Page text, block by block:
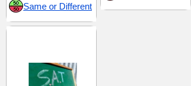
Same or Different